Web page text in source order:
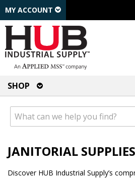
MY ACCOUNT
SHOP
JANITORIAL SUPPLIES
Discover HUB Industrial Supply’s